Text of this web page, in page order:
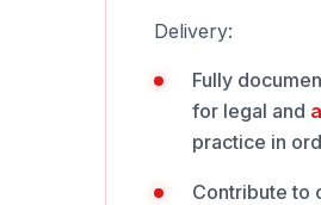
Delivery:
Fully
for legal and
practice in
Contribute to